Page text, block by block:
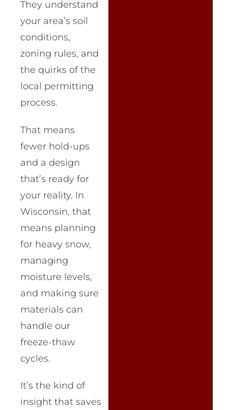
They understand
your area’s soil
conditions,
zoning rules, and
the quirks of the
local permitting
process.
That means
fewer hold-ups
and a design
that’s ready for
your reality. In
Wisconsin, that
means planning
for heavy snow,
managing
moisture levels,
and making sure
materials can
handle our
freeze-thaw
cycles.
It’s the kind of
insight that saves